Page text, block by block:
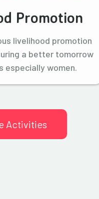
Promotion
livelihood promotion
a better tomorrow
especially women.
Activities